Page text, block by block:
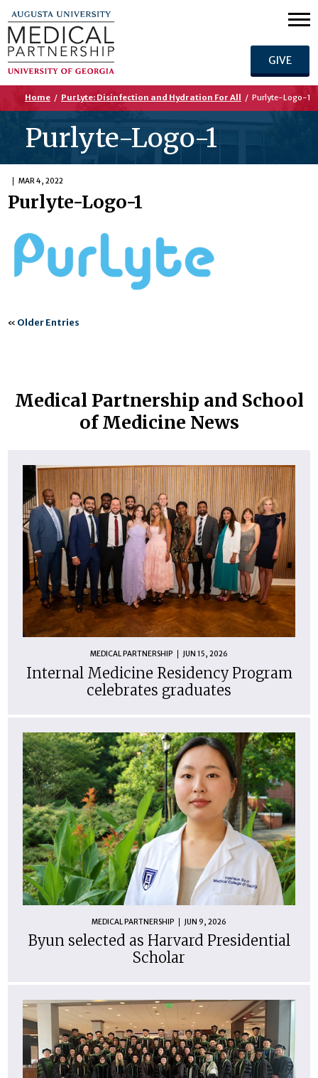
GIVE
Home / PurLyte: Disinfection and Hydration For All / Purlyte-Logo-1
Purlyte-Logo-1
MAR 4, 2022
Purlyte-Logo-1
« Older Entries
Medical Partnership and School
of Medicine News
MEDICAL PARTNERSHIP JUN 15, 2026
Internal Medicine Residency Program
celebrates graduates
MEDICAL PARTNERSHIP JUN 9, 2026
Byun selected as Harvard Presidential
Scholar